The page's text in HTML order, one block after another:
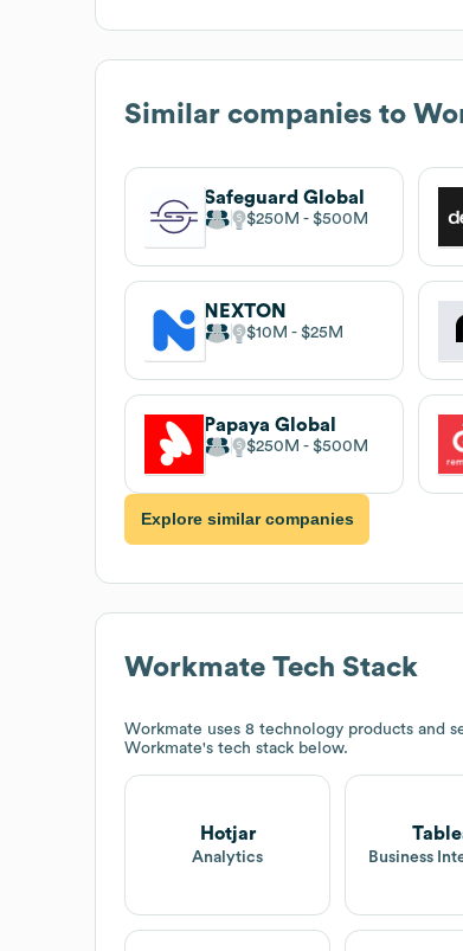
Similar companies to
Safeguard Global
$250M $500M
NEXTON
$10M $25M
Papaya Global
$250M $500M
Explore similar companies
Workmate Tech Stack
Workmate uses 8 technology products and
Workmate's tech stack below.
Hotjar
Analytics Business